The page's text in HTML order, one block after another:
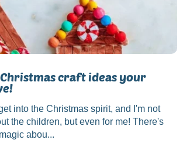
Christmas craft ideas your
into the Christmas spirit, and I'm not
the children, but even for me! There's
abou...